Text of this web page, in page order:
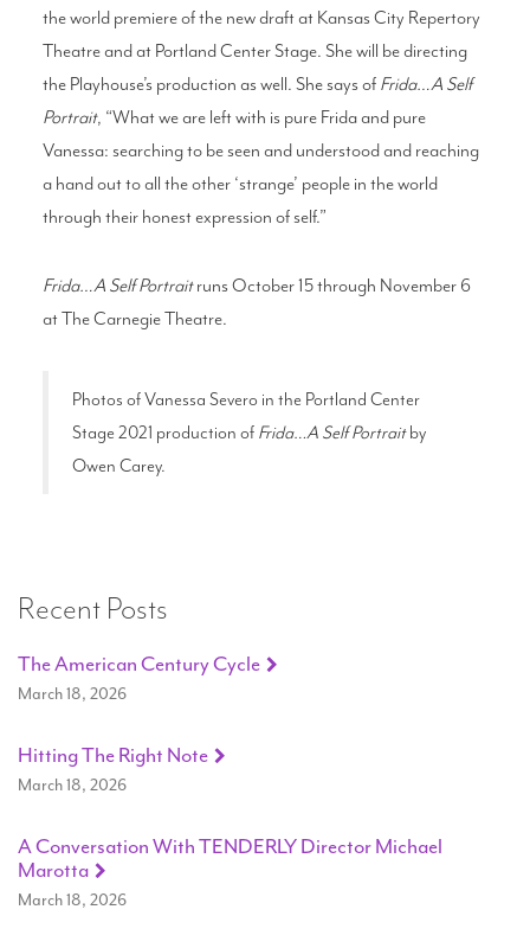
the world premiere of the new draft at Kansas City Repertory
Theatre and at Portland Center Stage. She will be directing
the Playhouse’s production as well. She says of Frida…A Self
Portrait, “What we are left with is pure Frida and pure
Vanessa: searching to be seen and understood and reaching
a hand out to all the other ‘strange’ people in the world
through their honest expression of self.”
Frida…A Self Portraitruns October 15 through November 6
at The Carnegie Theatre.
Photos of Vanessa Severo in the Portland Center
Stage 2021 production of Frida…A Self Portraitby
Owen Carey.
Recent Posts
The American Century Cycle
March 18, 2026
Hitting The Right Note
March 18, 2026
A Conversation With TENDERLY Director Michael
Marotta
March 18, 2026